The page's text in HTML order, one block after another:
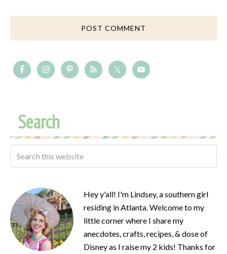
Search
Hey y'all! I'm Lindsey, a southern girl
residing in Atlanta. Welcome to my
little corner where I share my
anecdotes, crafts, recipes, & dose of
Disney as I raise my 2 kids! Thanks for